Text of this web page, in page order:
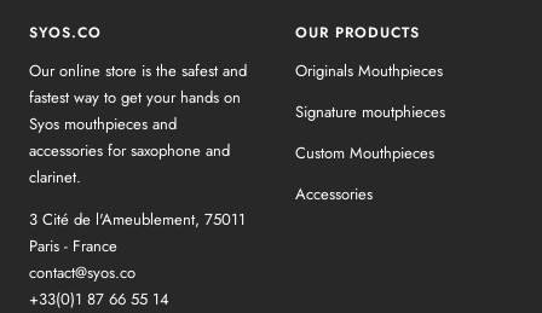
SYOS.CO
Our online store is the safest and
fastest way to get your hands on
Syos mouthpieces and
accessories for saxophone and
clarinet.
3 Cité de l'Ameublement, 75011
Paris - France
contact@syos.co
+33(0)1 87 66 55 14
OUR PRODUCTS
Originals Mouthpieces
Signature moutphieces
Custom Mouthpieces
Accessories